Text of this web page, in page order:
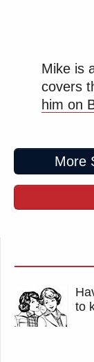
Mike is
covers
him on
More
to